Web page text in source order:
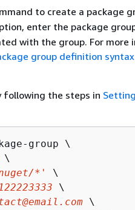
to create a package
enter the package
with the group. For
group definition
following the steps in
group \
\
*'
\
\
\